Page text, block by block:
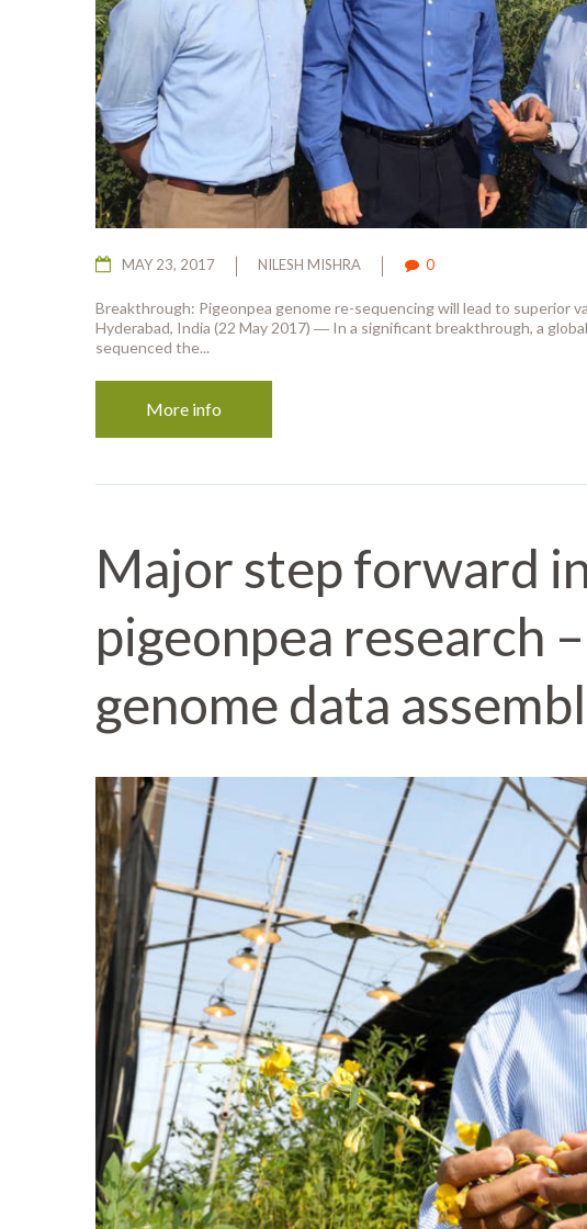
MAY 23, 2017 NILESH MISHRA 0
Breakthrough: Pigeonpea genome re-sequencing will lead to superior
Hyderabad, India (22 May 2017) ― In a significant breakthrough, a
sequenced the...
More info
Major step forward
pigeonpea research
genome data